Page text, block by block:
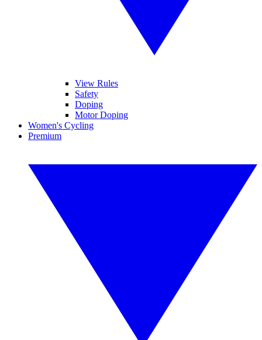
View Rules
Safety
Doping
Motor Doping
Women's Cycling
Premium